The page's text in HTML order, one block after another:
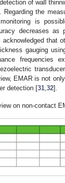
of wall
the
is
decreases
that
gauging
frequencies
EMAR is not
detection [31,32].
on non-contact